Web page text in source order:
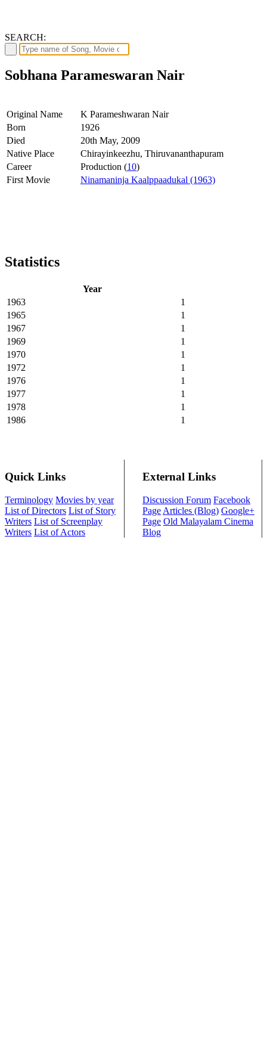
SEARCH:
Sobhana Parameswaran Nair
Original Name
K Parameshwaran Nair
Born
1926
Died
20th May, 2009
Native Place
Chirayinkeezhu, Thiruvananthapuram
Career
Production (10)
First Movie
Ninamaninja Kaalppaadukal (1963)
Statistics
Year
1963
1
1965
1
1967
1
1969
1
1970
1
1972
1
1976
1
1977
1
1978
1
1986
1
Quick Links
Terminology Movies by year
List of Directors List of Story
Writers List of Screenplay
Writers List of Actors
External Links
Discussion Forum Facebook
Page Articles (Blog) Google+
Page Old Malayalam Cinema
Blog